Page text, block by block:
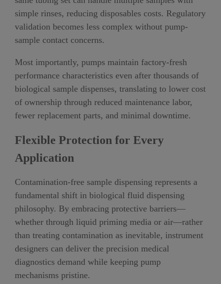
simple rinses, reducing disposables costs. Regulatory
validation becomes less complex without pump-
sample contact concerns.
Most importantly, pumps maintain factory-fresh
performance characteristics even after thousands of
biological sample dispenses, translating to lower cost
of ownership through reduced maintenance labor,
fewer replacement parts, and minimal downtime.
Flexible Protection for Every
Application
Contamination-free sample dispensing represents a
fundamental shift in biological fluid dispensing
philosophy. By embracing protective barriers—
whether through liquid priming media or air—rather
than treating contamination as inevitable, instrument
designers can deliver the precision medical
diagnostics demand while keeping pump
mechanisms pristine.